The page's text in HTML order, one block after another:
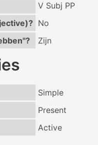
V Subj PP
No
Zijn
Simple
Present
Active